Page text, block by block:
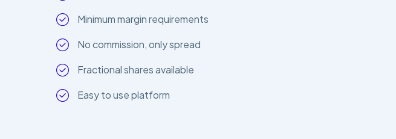
Minimum margin requirements
No commission, only spread
Fractional shares available
Easy to use platform